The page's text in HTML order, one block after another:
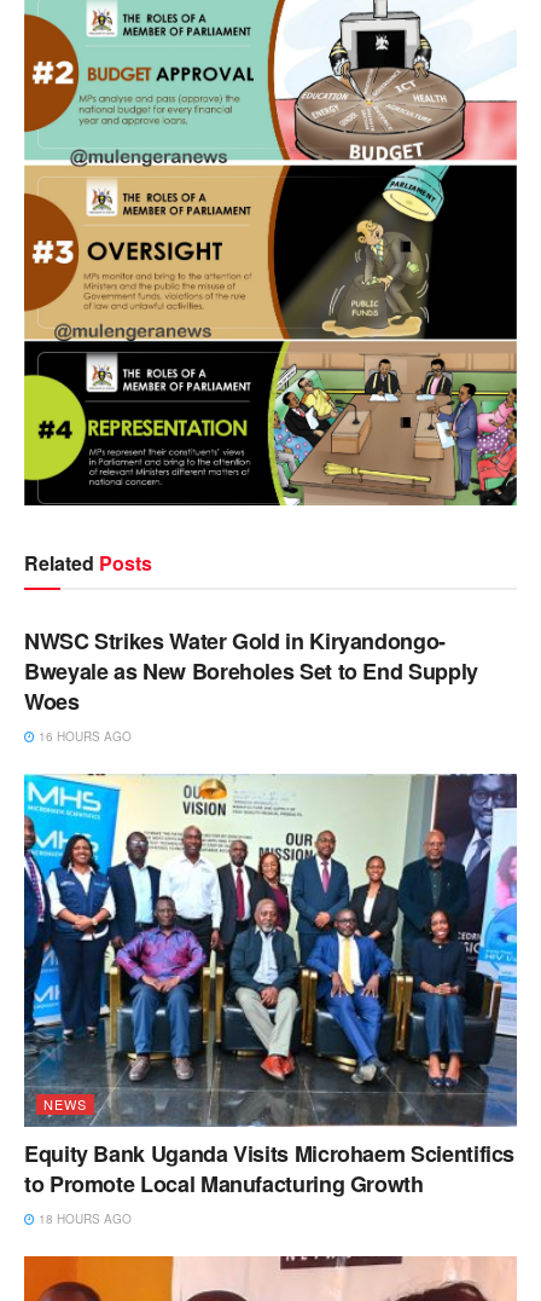
Related Posts
NEWS
NWSC Strikes Water Gold in Kiryandongo-
Bweyale as New Boreholes Set to End Supply
Woes
16 HOURS AGO
NEWS
Equity Bank Uganda Visits Microhaem Scientifics
to Promote Local Manufacturing Growth
18 HOURS AGO